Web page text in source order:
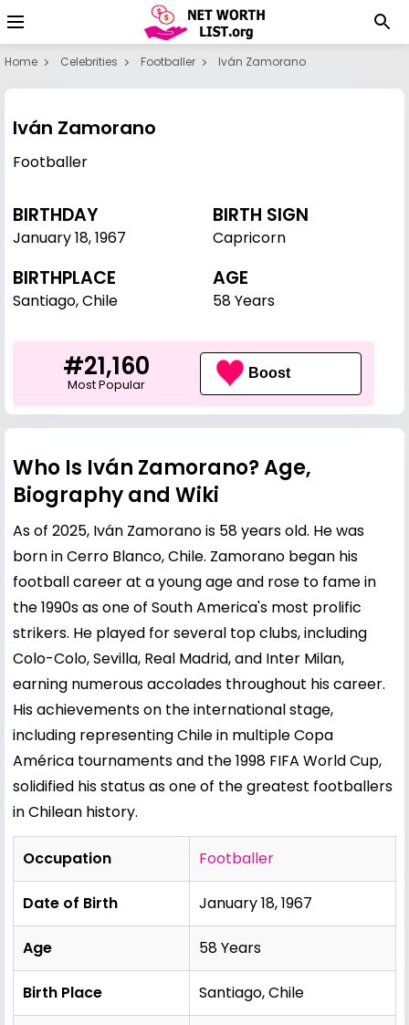
Home Celebrities Footballer Iván Zamorano
Iván Zamorano
Footballer
BIRTHDAY
January 18,1967
BIRTH SIGN
Capricorn
BIRTHPLACE
Santiago, Chile
AGE
58 Years
#21,160
Most Popular
Boost
Who Is Iván Zamorano? Age,
Biography and Wiki
As of 2025, Iván Zamorano is 58 years old. He was
born in Cerro Blanco, Chile. Zamorano began his
football career at a young age and rose to fame in
the 1990s as one of South America's most prolific
strikers. He played for several top clubs, including
Colo-Colo, Sevilla, Real Madrid, and Inter Milan,
earning numerous accolades throughout his career.
His achievements on the international stage,
including representing Chile in multiple Copa
América tournaments and the 1998 FIFA World Cup,
solidified his status as one of the greatest footballers
in Chilean history.
Occupation Footballer
Date of Birth January 18, 1967
Age 58 Years
Birth Place Santiago, Chile